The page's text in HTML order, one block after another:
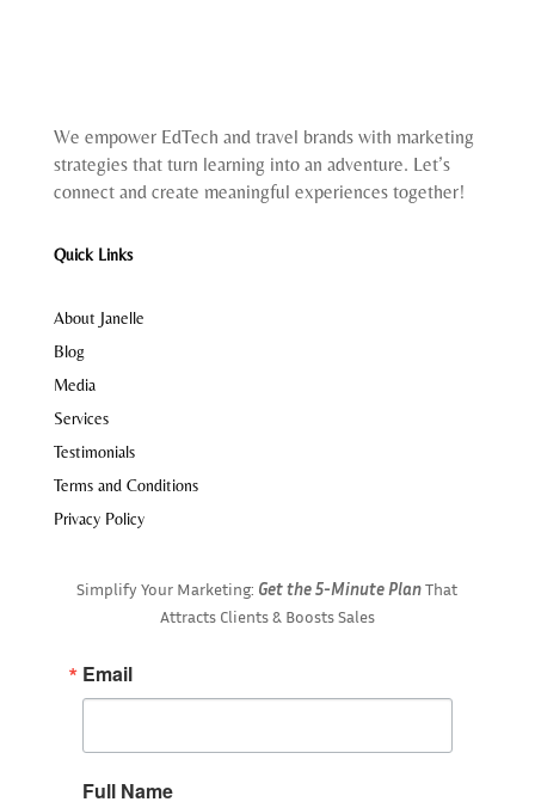
We empower EdTech and travel brands with marketing
strategies that turn learning into an adventure. Let’s
connect and create meaningful experiences together!
Quick Links
About Janelle
Blog
Media
Services
Testimonials
Terms and Conditions
Privacy Policy
Simplify Your Marketing: Get the 5-Minute PlanThat
Attracts Clients & Boosts Sales
Email
Full Name